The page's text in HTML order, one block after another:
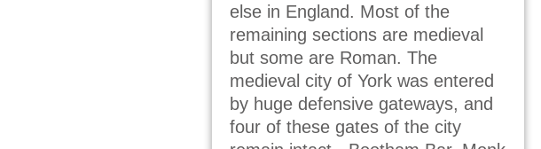
else in England. Most of the
remaining sections are medieval
but some are Roman. The
medieval city of York was entered
by huge defensive gateways, and
four of these gates of the city